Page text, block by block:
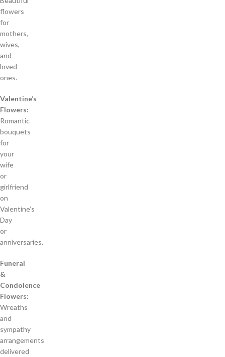
flowers
for
mothers,
wives,
and
loved
ones.
Valentine’s
Flowers:
Romantic
bouquets
for
your
wife
or
girlfriend
on
Valentine’s
Day
or
anniversaries.
Funeral
&
Condolence
Flowers:
Wreaths
and
sympathy
arrangements
delivered